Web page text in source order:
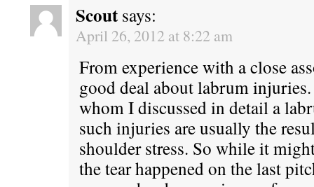
Scout says:
April 26, 2012 at 8:22 am
From experience with a close
good deal about labrum
whom I discussed in detail a
such injuries are usually the
shoulder stress. So while it
the tear happened on the last